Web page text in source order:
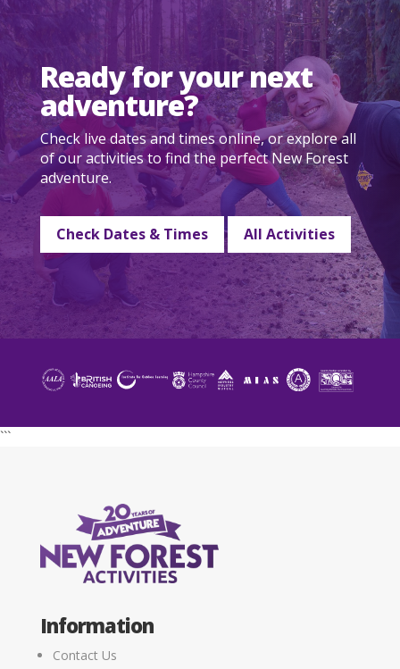
Ready for your next
adventure?
Check live dates and times online, or explore all
of our activities to find the perfect New Forest
adventure.
Check Dates & Times All Activities
```
Information
Contact Us